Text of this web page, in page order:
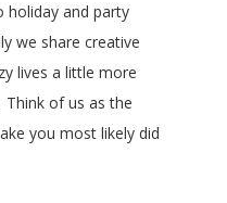
holiday and party
we share creative
lives a little more
of us as the
you most likely did